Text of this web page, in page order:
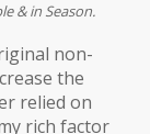
& in Season.
non-
the
relied on
rich factor